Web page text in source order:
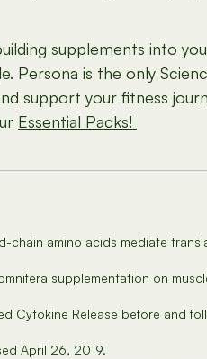
supplements into
Persona is the only
support your fitness
Essential Packs!
chain amino acids mediate
supplementation on
Cytokine Release before and
April 26, 2019.